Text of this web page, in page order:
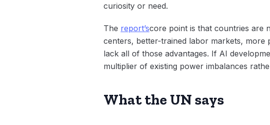
curiosity or need.
The report’score point is that countries are
centers, better-trained labor markets,
lack all of those advantages. If AI
multiplier of existing power imbalances
What the UN says